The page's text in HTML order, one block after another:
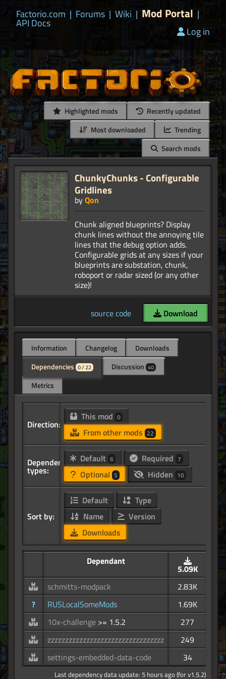
Factorio.com | Forums | Wiki | Mod Portal |
API Docs
Log in
Highlighted mods
Recently updated
Most downloaded
Trending
Search mods
ChunkyChunks - Configurable
Gridlines
byQon
Chunk aligned blueprints? Display
chunk lines without the annoying tile
lines that the debug option adds.
Configurable grids at any sizes if your
blueprints are substation, chunk,
roboport or radar sized (or any other
source code Download
Information Changelog
Downloads
Dependencies 0 / 22 Discussion 40
Metrics
Direction:
This mod 0
From other mods 22
Dependency
types:
Default 6 Required 7
Optional 5 Hidden 10
Sort by:
Default
Type
Name
Version
Downloads
Dependant
5.09K
schmitts-modpack
2.83K
?
RUSLocalSomeMods
1.69K
10x-challenge >= 1.5.2
277
zzzzzzzzzzzzzzzzzzzzzzzzzzzzzzzzz
249
settings-embedded-data-code
34
Last dependency data update: 5 hours ago (for v1.5.2)